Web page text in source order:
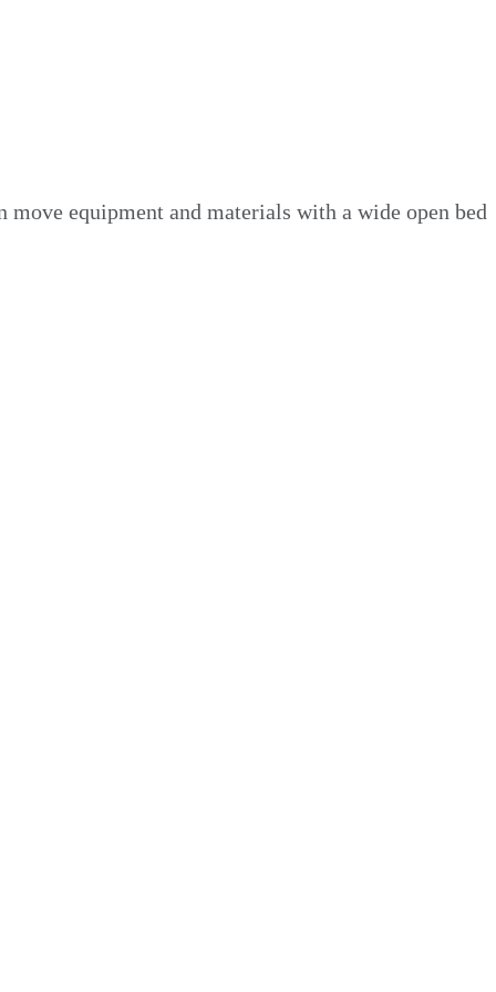
equipment and materials with a wide open bed
equipment to clearing debris for a landscaping
any angle. The lack of sides supports awkwardly
them to hold heavy weights.
have towing capabilities, so you can attach a
the Chevrolet 2500, 3500, 5500 and 6500. We
Our flatbed trucks run on diesel, providing
Different flooring options are available